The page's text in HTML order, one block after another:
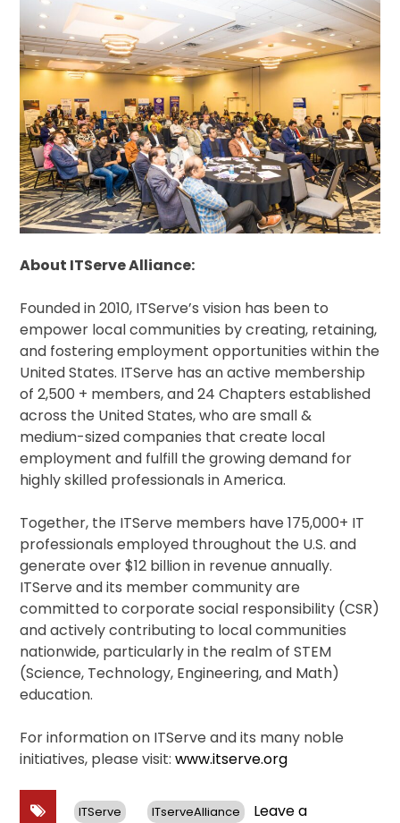
About ITServe Alliance:
Founded in 2010, ITServe’s vision has been to
empower local communities by creating, retaining,
and fostering employment opportunities within the
United States. ITServe has an active membership
of 2,500 + members, and 24 Chapters established
across the United States, who are small &
medium-sized companies that create local
employment and fulfill the growing demand for
highly skilled professionals in America.
Together, the ITServe members have 175,000+ IT
professionals employed throughout the U.S. and
generate over $12 billion in revenue annually.
ITServe and its member community are
committed to corporate social responsibility (CSR)
and actively contributing to local communities
nationwide, particularly in the realm of STEM
(Science, Technology, Engineering, and Math)
education.
For information on ITServe and its many noble
initiatives, please visit:www.itserve.org
ITServe ITserveAlliance
Leave a